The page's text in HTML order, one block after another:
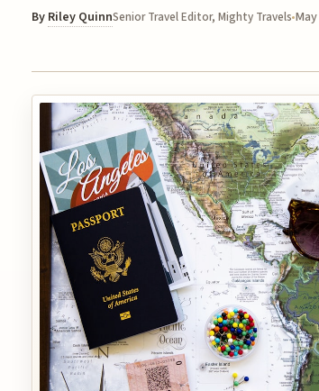
By Riley QuinnSenior Travel Editor, Mighty Travels